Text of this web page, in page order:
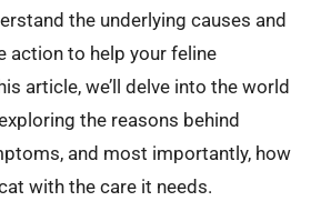
the underlying causes and
action to help your feline
article, we’ll delve into the world
the reasons behind
and most importantly, how
with the care it needs.